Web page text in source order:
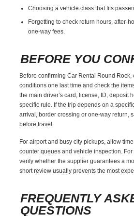
Choosing a vehicle class that fits
Forgetting to check return hours, after-
one-way fees.
BEFORE YOU
Before confirming Car Rental Round Rock,
conditions one last time and check the
the main driver’s card, license, ID, deposit
specific rule. If the trip depends on a
arrival, border crossing or one-way return,
before travel.
For airport and busy city pickups, allow
counter queues and vehicle inspection.
verify whether the supplier guarantees a
short review usually prevents the most
FREQUENTLY
QUESTIONS